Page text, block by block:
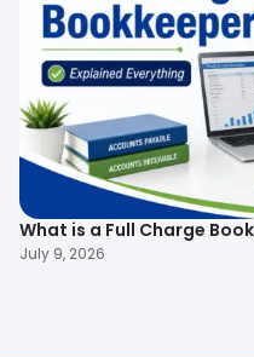
What is a Full Charge
July 9, 2026